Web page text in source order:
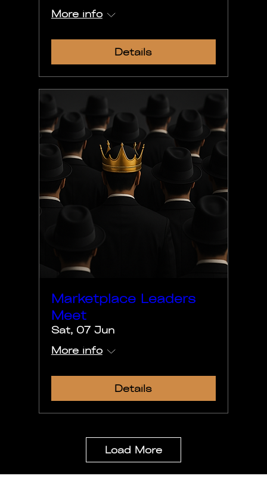
More info
Details
Marketplace Leaders
Meet
Sat, 07 Jun
More info
Details
Load More